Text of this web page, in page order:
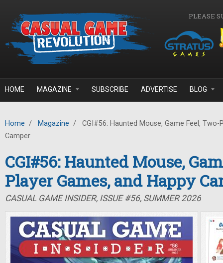
PLEASE
HOME MAGAZINE SUBSCRIBE ADVERTISE BLOG
Home / Magazine /
CGI#56: Haunted Mouse, Game Feel, Two-
Camper
CGI#56: Haunted Mouse,
Player Games, and Happy
CASUAL GAME INSIDER, ISSUE #56, SUMMER 2026